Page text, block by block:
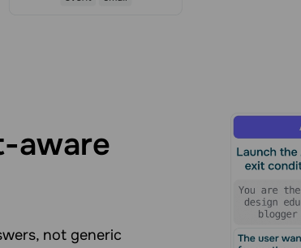
aware
not generic